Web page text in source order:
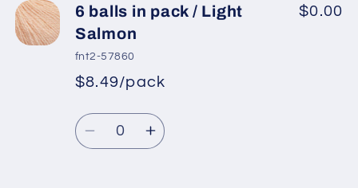
6
balls
in
pack
Mint
Green
6
pack
Mint
Green
6 balls in pack / Light
Salmon
fnt2-57860
*
Regular
price
Sale
price
$8.49/pack
$0.00
Quantity
DecreaseIncrease